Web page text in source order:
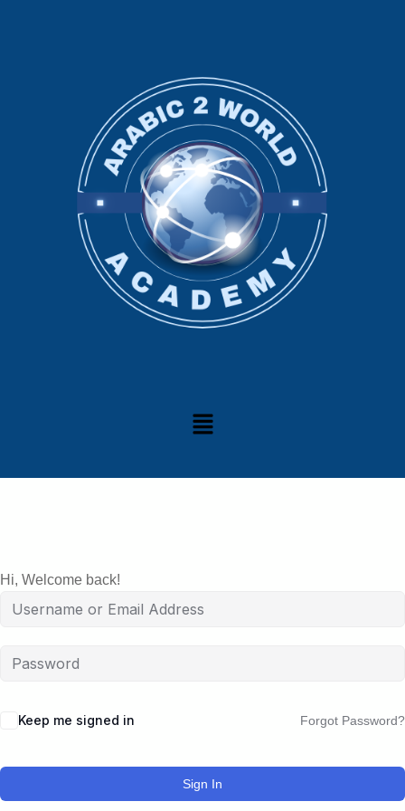
Hi, Welcome back!
Keep me signed in Forgot Password?
Sign In